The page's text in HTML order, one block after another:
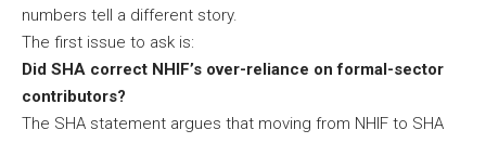
numbers tell a different story.
The first issue to ask is:
Did SHA correct NHIF’s over-reliance on formal-sector
contributors?
The SHA statement argues that moving from NHIF to SHA